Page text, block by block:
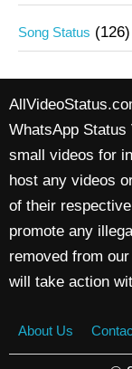
Song Status (126)
WhatsApp
small videos for
host any videos
of their
promote any
removed from
will take action
About Us